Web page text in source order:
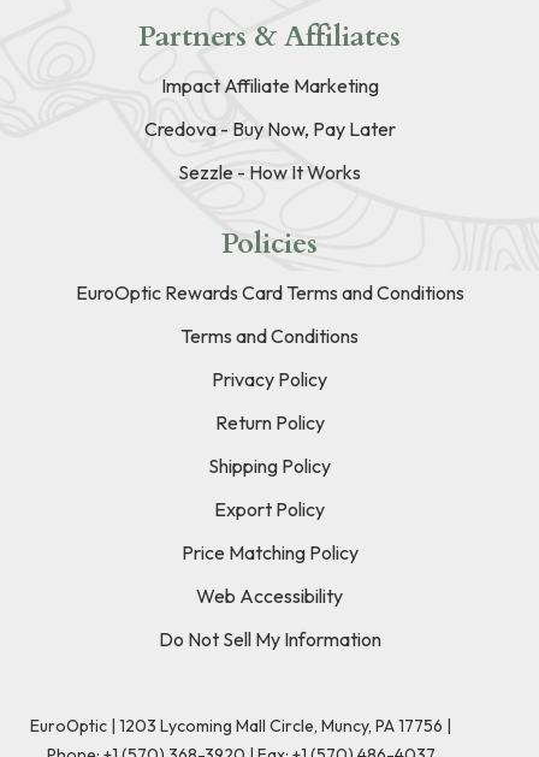
Partners & Affiliates
Impact Affiliate Marketing
Credova - Buy Now, Pay Later
Sezzle - How It Works
Policies
EuroOptic Rewards Card Terms and Conditions
Terms and Conditions
Privacy Policy
Return Policy
Shipping Policy
Export Policy
Price Matching Policy
Web Accessibility
Do Not Sell My Information
EuroOptic | 1203 Lycoming Mall Circle, Muncy, PA 17756 |